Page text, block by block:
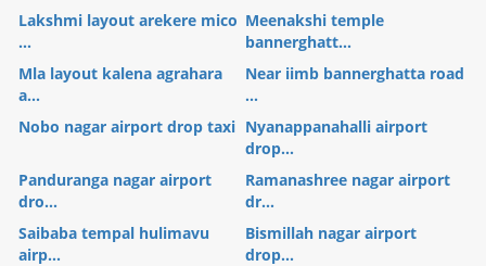
Lakshmi layout arekere mico
...
Meenakshi temple
bannerghatt...
Mla layout kalena agrahara
a...
Near iimb bannerghatta road
...
Nobo nagar airport drop taxi Nyanappanahalli airport
drop...
Panduranga nagar airport
dro...
Ramanashree nagar airport
dr...
Saibaba tempal hulimavu
airp...
Bismillah nagar airport
drop...